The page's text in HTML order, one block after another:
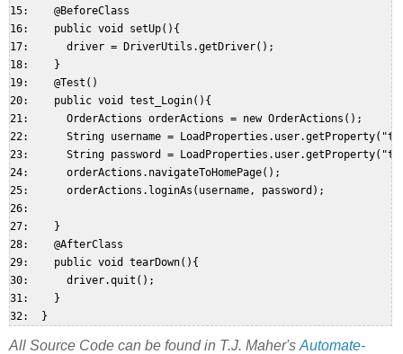
15:    @BeforeClass
16:    public void setUp(){
17:      driver = DriverUtils.getDriver();
18:    }
19:    @Test()
20:    public void test_Login(){
21:      OrderActions orderActions = new OrderActions();
22:      String username =
23:      String password =
24:      orderActions.navigateToHomePage();
25:      orderActions.loginAs(username, password);
26:
27:    }
28:    @AfterClass
29:    public void tearDown(){
30:      driver.quit();
31:    }
All Source Code can be found in T.J. Maher's Automate-